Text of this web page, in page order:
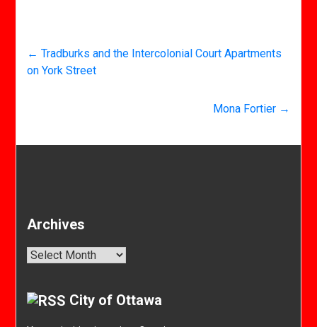
← Tradburks and the Intercolonial Court Apartments
on York Street
Mona Fortier →
Archives
Archives
City of Ottawa